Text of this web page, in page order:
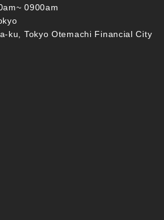
0900am
ku, Tokyo Otemachi Financial City